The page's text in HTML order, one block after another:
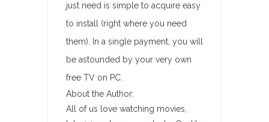
just need is simple to acquire easy
to install (right where you need
them). In a single payment, you will
be astounded by your very own
free TV on PC.
About the Author:
All of us love watching movies,